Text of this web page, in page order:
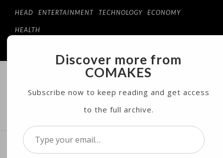
HEAD ENTERTAINMENT TECHNOLOGY ECONOMY
HEALTH
COMAKES
ONLINE STORE AND MAGAZINE
MENU
Discover more from
COMAKES
Subscribe now to keep reading and get access
to the full archive.
Type
your